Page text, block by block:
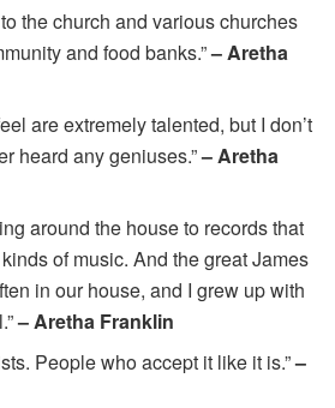
the church and various churches
and food banks.”– Aretha
are extremely talented, but I don’t
heard any geniuses.”– Aretha
around the house to records that
of music. And the great James
in our house, and I grew up with
– Aretha Franklin
People who accept it like it is.”–